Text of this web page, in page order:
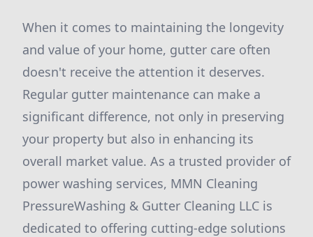
When it comes to maintaining the longevity
and value of your home, gutter care often
doesn't receive the attention it deserves.
Regular gutter maintenance can make a
significant difference, not only in preserving
your property but also in enhancing its
overall market value. As a trusted provider of
power washing services, MMN Cleaning
PressureWashing & Gutter Cleaning LLC is
dedicated to offering cutting-edge solutions